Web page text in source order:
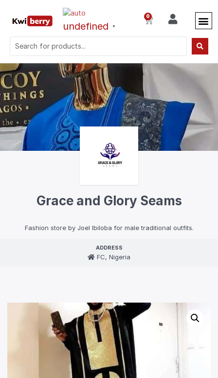
undefined ▼
0
Grace and Glory Seams
Fashion store by Joel Ibiloba for male traditional outfits.
ADDRESS
FC, Nigeria